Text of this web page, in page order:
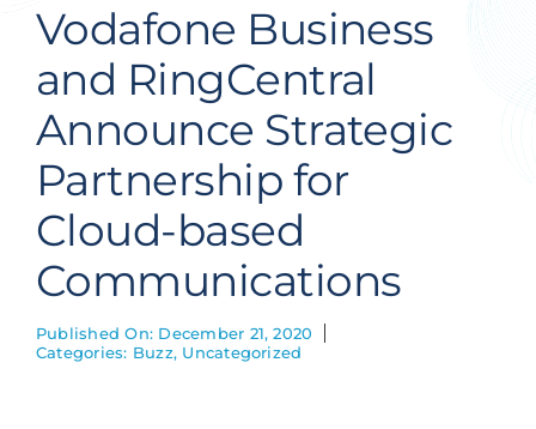
Get Hired
Contact Us
Vodafone Business
and RingCentral
Announce Strategic
Partnership for
Cloud-based
Communications
Published On: December 21, 2020
Categories: Buzz, Uncategorized